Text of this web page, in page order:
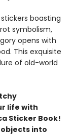
boasting
symbolism,
opens with
This exquisite
of old-world
life with
Sticker Book!
into